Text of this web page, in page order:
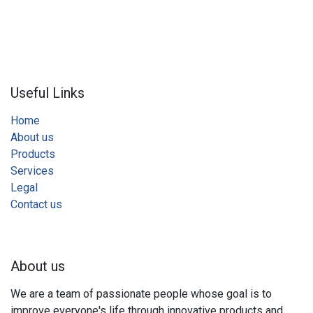
Useful Links
Home
About us
Products
Services
Legal
Contact us
About us
We are a team of passionate people whose goal is to